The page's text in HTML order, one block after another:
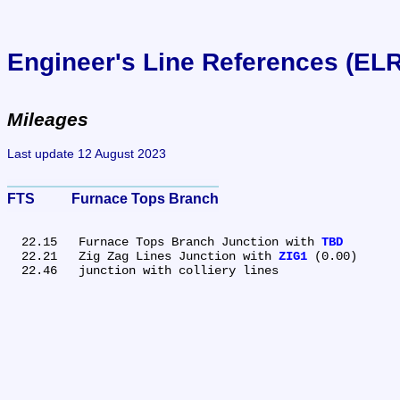
Engineer's Line References
Mileages
Last update 12 August 2023
FTS	Furnace Tops Branch
  22.15	Furnace Tops Branch Junction with
TBD
  22.21	Zig Zag Lines Junction with
ZIG1 (0.00)